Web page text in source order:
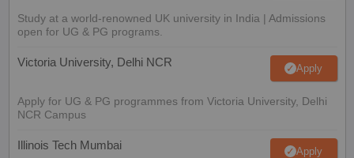
Study at a world-renowned UK university in India | Admissions
open for UG & PG programs.
Victoria University, Delhi NCR Apply
Apply for UG & PG programmes from Victoria University, Delhi
NCR Campus
Illinois Tech Mumbai Apply